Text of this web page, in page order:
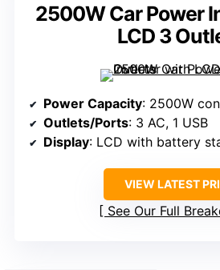
2500W Car Power
LCD 3
Power Capacity: 2500W
Outlets/Ports: 3 AC, 1 USB
Display: LCD with battery
VIEW LATEST
See Our Full